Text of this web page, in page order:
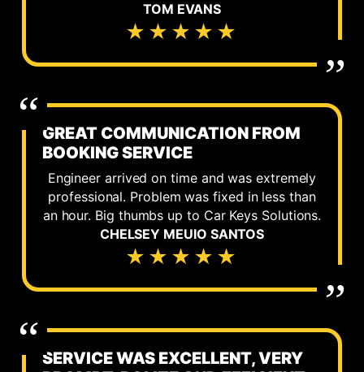
TOM EVANS
★★★★★
GREAT COMMUNICATION FROM
BOOKING SERVICE
Engineer arrived on time and was extremely
professional. Problem was fixed in less than
an hour. Big thumbs up to Car Keys Solutions.
CHELSEY MEUIO SANTOS
★★★★★
SERVICE WAS EXCELLENT, VERY